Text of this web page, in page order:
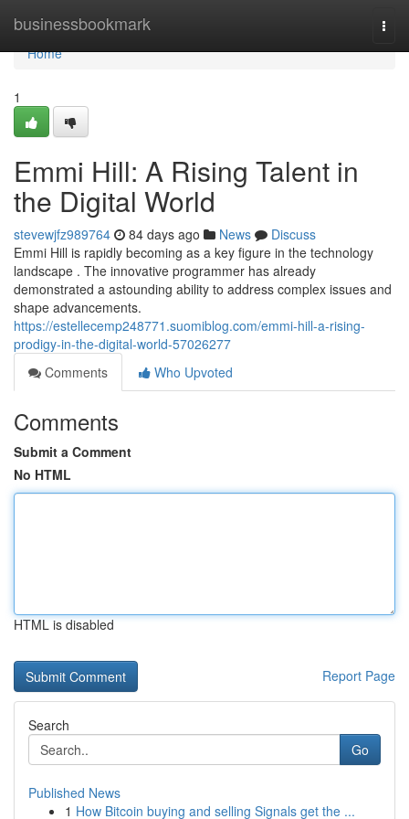
businessbookmark
Home
Home
1
Emmi Hill: A Rising Talent in
the Digital World
stevewjfz989764 84 days ago News
Discuss
Emmi Hill is rapidly becoming as a key figure in the technology
landscape . The innovative programmer has already
demonstrated a astounding ability to address complex issues and
shape advancements.
https://estellecemp248771.suomiblog.com/emmi-hill-a-rising-
prodigy-in-the-digital-world-57026277
Comments
Who Upvoted
Comments
Submit a Comment
No HTML
HTML is disabled
Report Page
Search
Go
Published News
1 How Bitcoin buying and selling Signals get the ...